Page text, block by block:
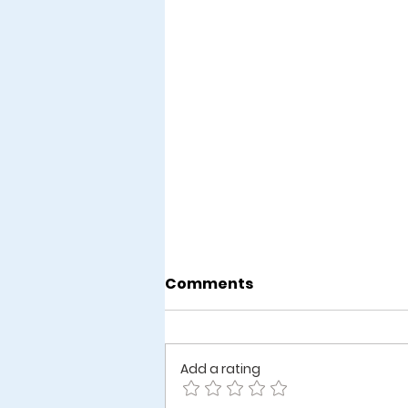
Comments
Add a rating